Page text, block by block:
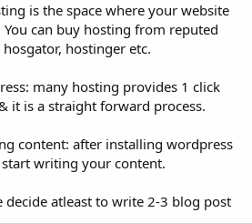
is the space where your website
can buy hosting from reputed
hostinger etc.
many hosting provides 1 click
it is a straight forward process.
content: after installing wordpress
writing your content.
decide atleast to write 2-3 blog post